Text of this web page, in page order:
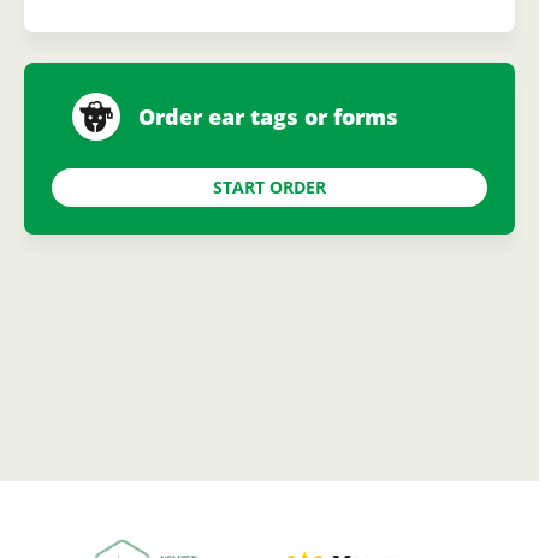
Order ear tags or forms
START ORDER